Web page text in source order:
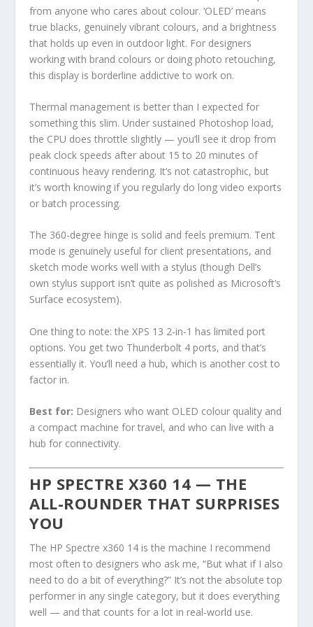
from anyone who cares about colour. ‘OLED’ means
true blacks, genuinely vibrant colours, and a brightness
that holds up even in outdoor light. For designers
working with brand colours or doing photo retouching,
this display is borderline addictive to work on.
Thermal management is better than I expected for
something this slim. Under sustained Photoshop load,
the CPU does throttle slightly — you’ll see it drop from
peak clock speeds after about 15 to 20 minutes of
continuous heavy rendering. It’s not catastrophic, but
it’s worth knowing if you regularly do long video exports
or batch processing.
The 360-degree hinge is solid and feels premium. Tent
mode is genuinely useful for client presentations, and
sketch mode works well with a stylus (though Dell’s
own stylus support isn’t quite as polished as Microsoft’s
Surface ecosystem).
One thing to note: the XPS 13 2-in-1 has limited port
options. You get two Thunderbolt 4 ports, and that’s
essentially it. You’ll need a hub, which is another cost to
factor in.
Best for: Designers who want OLED colour quality and
a compact machine for travel, and who can live with a
hub for connectivity.
HP SPECTRE X360 14 — THE
ALL-ROUNDER THAT SURPRISES
YOU
The HP Spectre x360 14 is the machine I recommend
most often to designers who ask me, “But what if I also
need to do a bit of everything?” It’s not the absolute top
performer in any single category, but it does everything
well — and that counts for a lot in real-world use.